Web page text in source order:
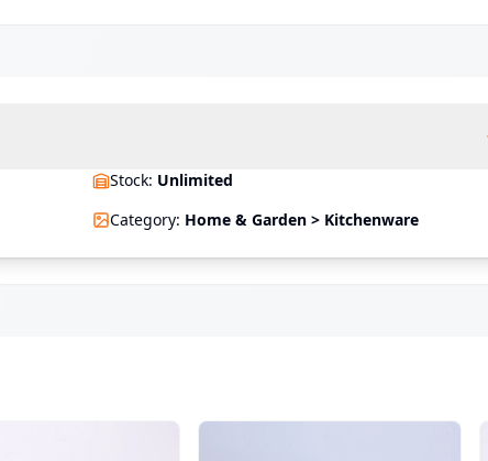
Stock: Unlimited
Category: Home & Garden > Kitchenware